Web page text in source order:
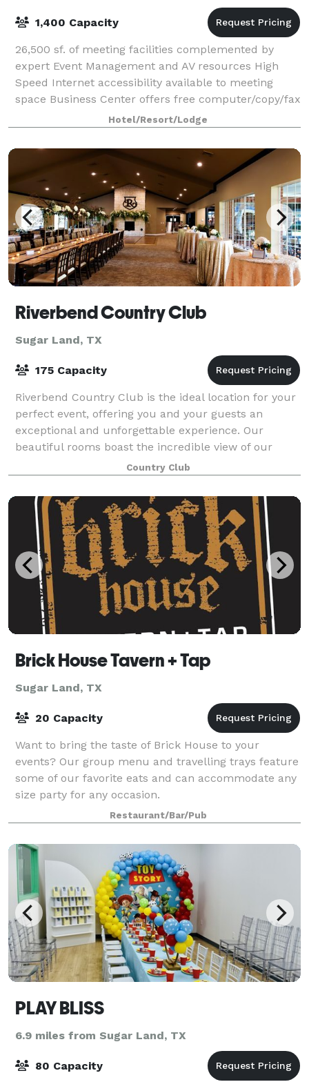
1,400 Capacity
26,500 sf. of meeting facilities complemented by
expert Event Management and AV resources High
Speed Internet accessibility available to meeting
space Business Center offers free computer/copy/fax
services; Concierge Level available Hote
Hotel/Resort/Lodge
Riverbend Country Club
Sugar Land, TX
175 Capacity
Riverbend Country Club is the ideal location for your
perfect event, offering you and your guests an
exceptional and unforgettable experience. Our
beautiful rooms boast the incredible view of our
award winning golf course, our ballroom fea
Country Club
Brick House Tavern + Tap
Sugar Land, TX
20 Capacity
Want to bring the taste of Brick House to your
events? Our group menu and travelling trays feature
some of our favorite eats and can accommodate any
size party for any occasion.
Restaurant/Bar/Pub
PLAY BLISS
6.9 miles from Sugar Land, TX
80 Capacity